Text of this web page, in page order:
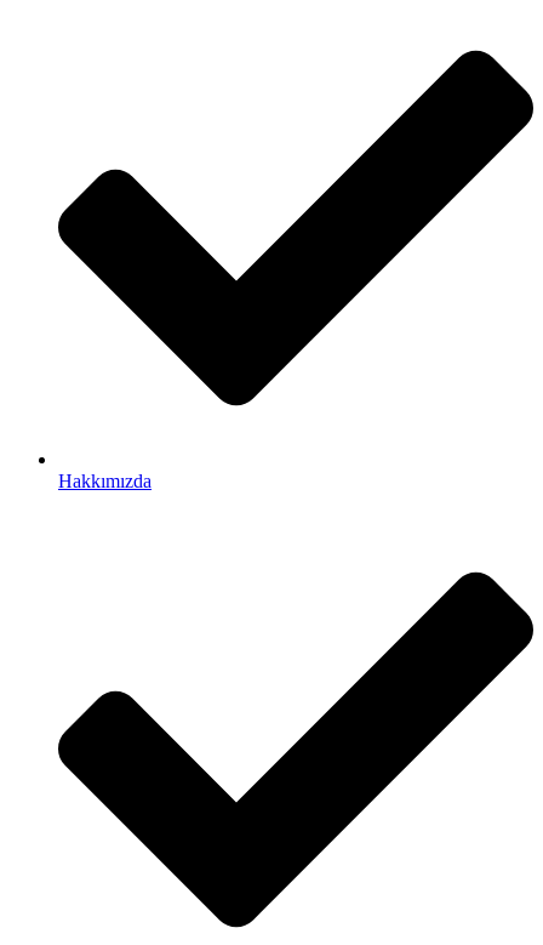
Hakkımızda